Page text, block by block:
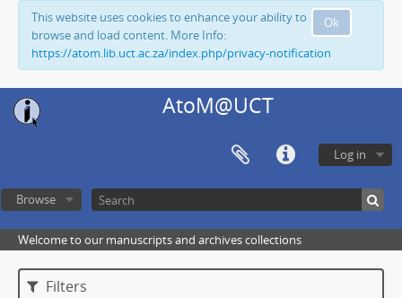
Ok
This website uses cookies to enhance your ability to
browse and load content. More Info:
https://atom.lib.uct.ac.za/index.php/privacy-notification
AtoM@UCT
Log in
Browse
Welcome to our manuscripts and archives collections
Filters